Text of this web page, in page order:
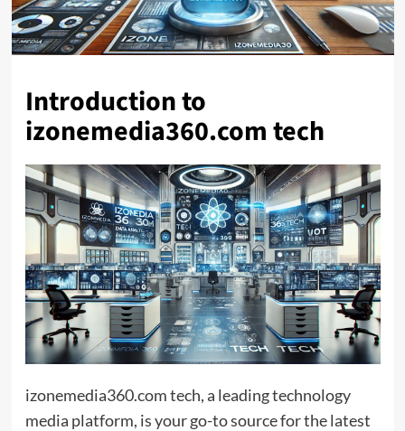
Introduction to
izonemedia360.com tech
izonemedia360.com tech, a leading technology
media platform, is your go-to source for the latest